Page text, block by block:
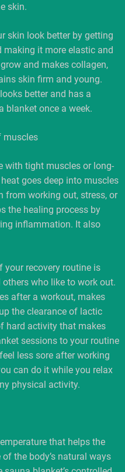
skin.
skin look better by getting
making it more elastic and
and makes collagen,
skin firm and young.
better and has a
blanket once a week.
muscles
with tight muscles or long-
goes deep into muscles
from working out, stress, or
the healing process by
inflammation. It also
your recovery routine is
who like to work out.
after a workout, makes
the clearance of lactic
hard activity that makes
sessions to your routine
less sore after working
can do it while you relax
physical activity.
that helps the
the body’s natural ways